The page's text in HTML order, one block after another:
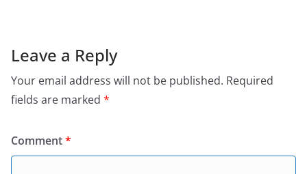
Leave a Reply
Your email address will not be published. Required
fields are marked *
Comment*